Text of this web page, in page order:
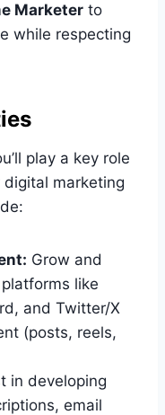
Marketer to
while respecting
play a key role
marketing
Grow and
like
and Twitter/X
(posts, reels,
in developing
email